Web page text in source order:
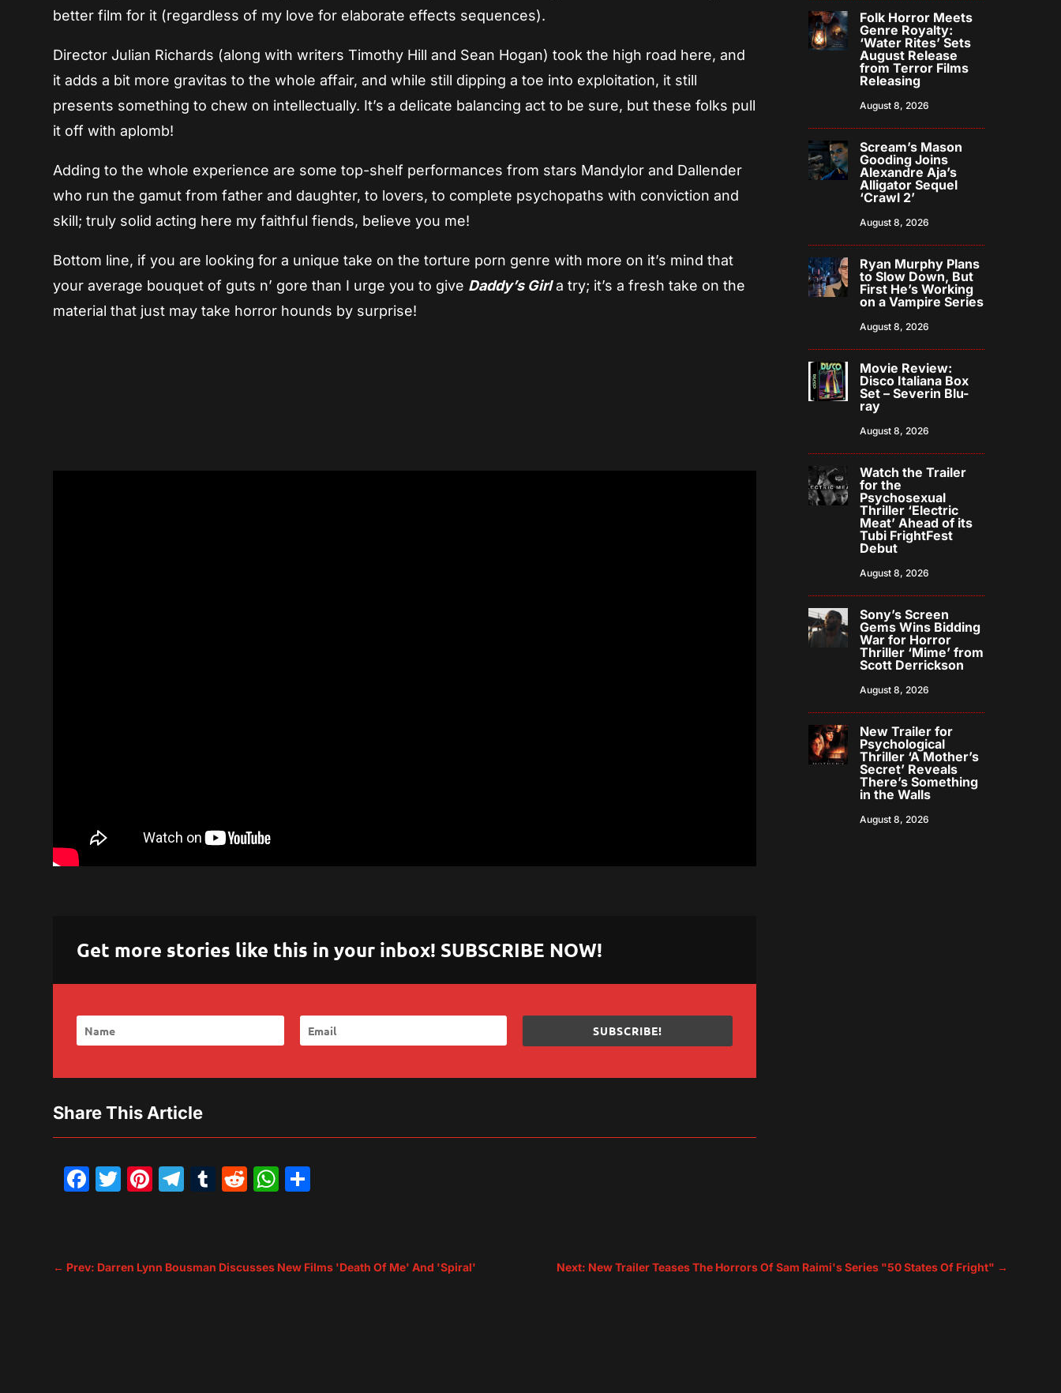
better film for it (regardless of my love for elaborate effects sequences).
Director Julian Richards (along with writers Timothy Hill and Sean Hogan) took the high road here, and
it adds a bit more gravitas to the whole affair, and while still dipping a toe into exploitation, it still
presents something to chew on intellectually. It’s a delicate balancing act to be sure, but these folks pull
it off with aplomb!
Adding to the whole experience are some top-shelf performances from stars Mandylor and Dallender
who run the gamut from father and daughter, to lovers, to complete psychopaths with conviction and
skill; truly solid acting here my faithful fiends, believe you me!
Bottom line, if you are looking for a unique take on the torture porn genre with more on it’s mind that
your average bouquet of guts n’ gore than I urge you to give Daddy’s Girla try; it’s a fresh take on the
material that just may take horror hounds by surprise!
Get more stories like this in your inbox! SUBSCRIBE NOW!
SUBSCRIBE!
Share This Article
Facebook
Twitter
Pinterest
Telegram
Tumblr
Reddit
WhatsApp
Folk Horror Meets
Genre Royalty:
‘Water Rites’ Sets
August Release
from Terror Films
Releasing
August 8, 2026
Scream’s Mason
Gooding Joins
Alexandre Aja’s
Alligator Sequel
‘Crawl 2’
August 8, 2026
Ryan Murphy Plans
to Slow Down, But
First He’s Working
on a Vampire Series
August 8, 2026
Movie Review:
Disco Italiana Box
Set – Severin Blu-
ray
August 8, 2026
Watch the Trailer
for the
Psychosexual
Thriller ‘Electric
Meat’ Ahead of its
Tubi FrightFest
Debut
August 8, 2026
Sony’s Screen
Gems Wins Bidding
War for Horror
Thriller ‘Mime’ from
Scott Derrickson
August 8, 2026
New Trailer for
Psychological
Thriller ‘A Mother’s
Secret’ Reveals
There’s Something
in the Walls
August 8, 2026
← Prev: Darren Lynn Bousman Discusses New Films 'Death Of Me' And 'Spiral' Next: New Trailer Teases The Horrors Of Sam Raimi's Series "50 States Of Fright" →